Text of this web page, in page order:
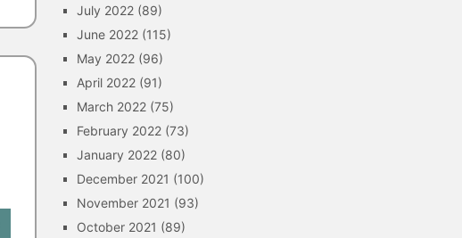
July 2022 (89)
June 2022 (115)
May 2022 (96)
April 2022 (91)
March 2022 (75)
February 2022 (73)
January 2022 (80)
December 2021 (100)
November 2021 (93)
October 2021 (89)